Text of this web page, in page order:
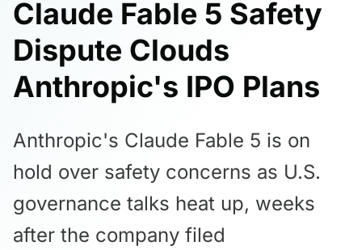
Claude Fable 5 Safety
Dispute Clouds
Anthropic's IPO Plans
Anthropic's Claude Fable 5 is on
hold over safety concerns as U.S.
governance talks heat up, weeks
after the company filed